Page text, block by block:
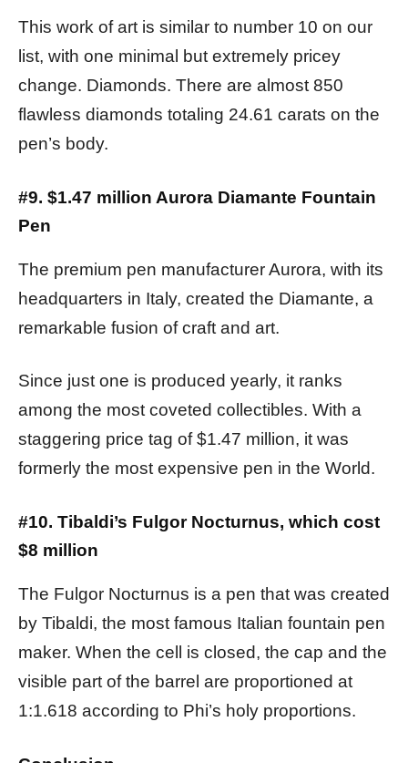
This work of art is similar to number 10 on our
list, with one minimal but extremely pricey
change. Diamonds. There are almost 850
flawless diamonds totaling 24.61 carats on the
pen’s body.
#9. $1.47 million Aurora Diamante Fountain
Pen
The premium pen manufacturer Aurora, with its
headquarters in Italy, created the Diamante, a
remarkable fusion of craft and art.
Since just one is produced yearly, it ranks
among the most coveted collectibles. With a
staggering price tag of $1.47 million, it was
formerly the most expensive pen in the World.
#10. Tibaldi’s Fulgor Nocturnus, which cost
$8 million
The Fulgor Nocturnus is a pen that was created
by Tibaldi, the most famous Italian fountain pen
maker. When the cell is closed, the cap and the
visible part of the barrel are proportioned at
1:1.618 according to Phi’s holy proportions.